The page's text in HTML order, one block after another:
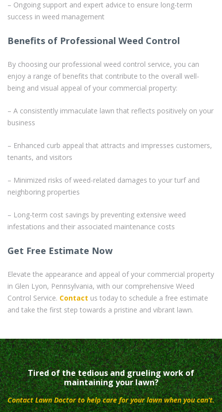
– Ongoing support and expert advice to ensure long-term
success in weed management
Benefits of Professional Weed Control
By choosing our professional weed control service, you can
enjoy a range of benefits that contribute to the overall well-
being and visual appeal of your commercial property:
– A consistently immaculate lawn that reflects positively on your
business
– Enhanced curb appeal that attracts and impresses customers,
tenants, and visitors
– Minimized risks of weed-related damages to your turf and
neighboring properties
– Long-term cost savings by preventing extensive weed
infestations and their associated maintenance costs
Get Free Estimate Now
Elevate the appearance and appeal of your commercial property
in Glen Lyon, Pennsylvania, with our comprehensive Weed
Control Service. Contact us today to schedule a free estimate
and take the first step towards a pristine and vibrant lawn.
Tired of the tedious and grueling work of
maintaining your lawn?
Contact Lawn Doctor to help care for your lawn when you can’t.